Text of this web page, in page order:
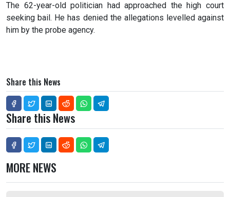
The 62-year-old politician had approached the high court
seeking bail. He has denied the allegations levelled against
him by the probe agency.
Share this News
Share this News
MORE NEWS